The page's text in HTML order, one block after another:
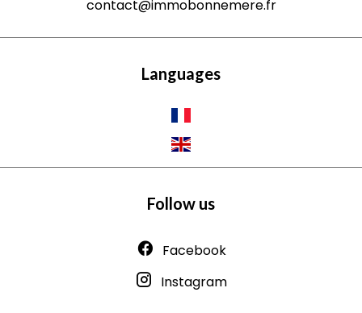
contact@immobonnemere.fr
Languages
Follow us
Facebook
Instagram